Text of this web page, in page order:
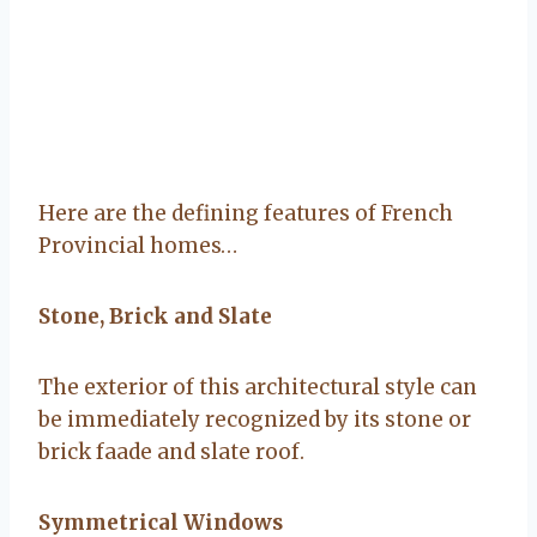
Here are the defining features of French
Provincial homes…
Stone, Brick and Slate
The exterior of this architectural style can
be immediately recognized by its stone or
brick faade and slate roof.
Symmetrical Windows